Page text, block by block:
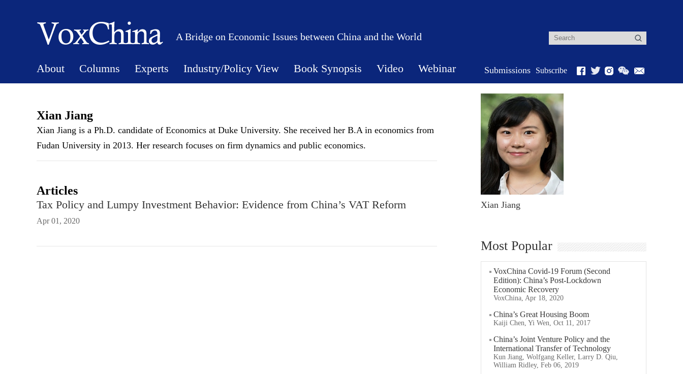
A Bridge on Economic Issues between China and the World
About Columns Experts Industry/Policy View Book Synopsis Video Webinar Submissions Subscribe
Xian Jiang
Xian Jiang is a Ph.D. candidate of Economics at Duke University. She received her B.A in economics from
Fudan University in 2013. Her research focuses on firm dynamics and public economics.
Articles
Tax Policy and Lumpy Investment Behavior: Evidence from China’s VAT Reform
Apr 01, 2020
Xian Jiang
Most Popular
VoxChina Covid-19 Forum (Second
Edition): China’s Post-Lockdown
Economic Recovery
VoxChina, Apr 18, 2020
China’s Great Housing Boom
Kaiji Chen, Yi Wen, Oct 11, 2017
China’s Joint Venture Policy and the
International Transfer of Technology
Kun Jiang, Wolfgang Keller, Larry D. Qiu,
William Ridley, Feb 06, 2019